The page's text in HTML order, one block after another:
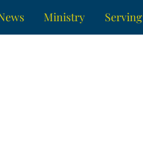
Ministry Serving